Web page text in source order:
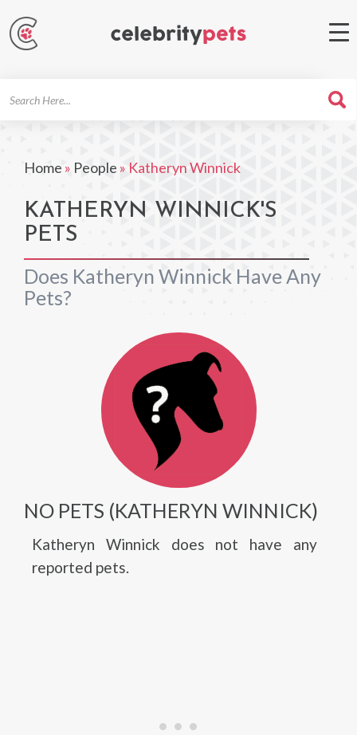
Home » People » Katheryn Winnick
KATHERYN WINNICK'S
PETS
Does Katheryn Winnick Have Any
Pets?
NO PETS (KATHERYN WINNICK)
Katheryn Winnick does not have any
reported pets.